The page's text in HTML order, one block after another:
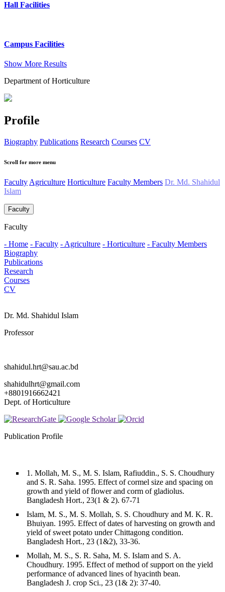
Hall Facilities
Campus Facilities
Show More Results
Department of Horticulture
Profile
Biography Publications Research Courses CV
Scroll for more menu
Faculty Agriculture Horticulture Faculty Members Dr. Md. Shahidul
Islam
Faculty
Faculty
- Home - Faculty - Agriculture - Horticulture - Faculty Members
Biography
Publications
Research
Courses
CV
Dr. Md. Shahidul Islam
Professor
shahidul.hrt@sau.ac.bd
shahidulhrt@gmail.com
+8801916662421
Dept. of Horticulture
Publication Profile
1. Mollah, M. S., M. S. Islam, Rafiuddin., S. S. Choudhury
and S. R. Saha. 1995. Effect of cormel size and spacing on
growth and yield of flower and corm of gladiolus.
Bangladesh Hort., 23(1 & 2). 67-71
Islam, M. S., M. S. Mollah, S. S. Choudhury and M. K. R.
Bhuiyan. 1995. Effect of dates of harvesting on growth and
yield of sweet potato under Chittagong condition.
Bangladesh Hort., 23 (1&2), 33-36.
Mollah, M. S., S. R. Saha, M. S. Islam and S. A.
Choudhury. 1995. Effect of method of support on the yield
performance of advanced lines of hyacinth bean.
Bangladesh J. crop Sci., 23 (1& 2): 37-40.